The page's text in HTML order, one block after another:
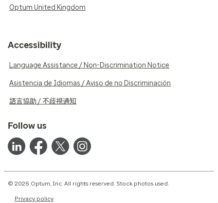
Optum United Kingdom
Accessibility
Language Assistance / Non-Discrimination Notice
Asistencia de Idiomas / Aviso de no Discriminación
語言協助 / 不歧視通知
Follow us
© 2026 Optum, Inc. All rights reserved. Stock photos used.
Privacy policy